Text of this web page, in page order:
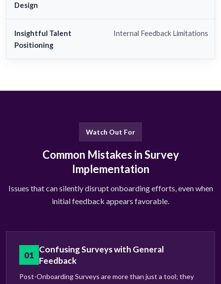
Design
Insightful Talent
Positioning
Internal Feedback Limitations
Watch Out For
Common Mistakes in Survey
Implementation
Issues that can silently disrupt onboarding efforts, even when
initial feedback appears favorable.
01
Confusing Surveys with General
Feedback
Post-Onboarding Surveys are more than just a tool; they